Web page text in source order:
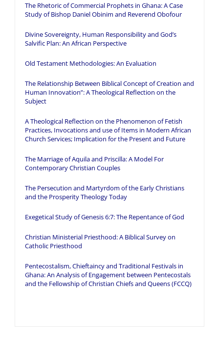
The Rhetoric of Commercial Prophets in Ghana: A Case
Study of Bishop Daniel Obinim and Reverend Obofour
Divine Sovereignty, Human Responsibility and God’s
Salvific Plan: An African Perspective
Old Testament Methodologies: An Evaluation
The Relationship Between Biblical Concept of Creation and
Human Innovation”: A Theological Reflection on the
Subject
A Theological Reflection on the Phenomenon of Fetish
Practices, Invocations and use of Items in Modern African
Church Services; Implication for the Present and Future
The Marriage of Aquila and Priscilla: A Model For
Contemporary Christian Couples
The Persecution and Martyrdom of the Early Christians
and the Prosperity Theology Today
Exegetical Study of Genesis 6:7: The Repentance of God
Christian Ministerial Priesthood: A Biblical Survey on
Catholic Priesthood
Pentecostalism, Chieftaincy and Traditional Festivals in
Ghana: An Analysis of Engagement between Pentecostals
and the Fellowship of Christian Chiefs and Queens (FCCQ)